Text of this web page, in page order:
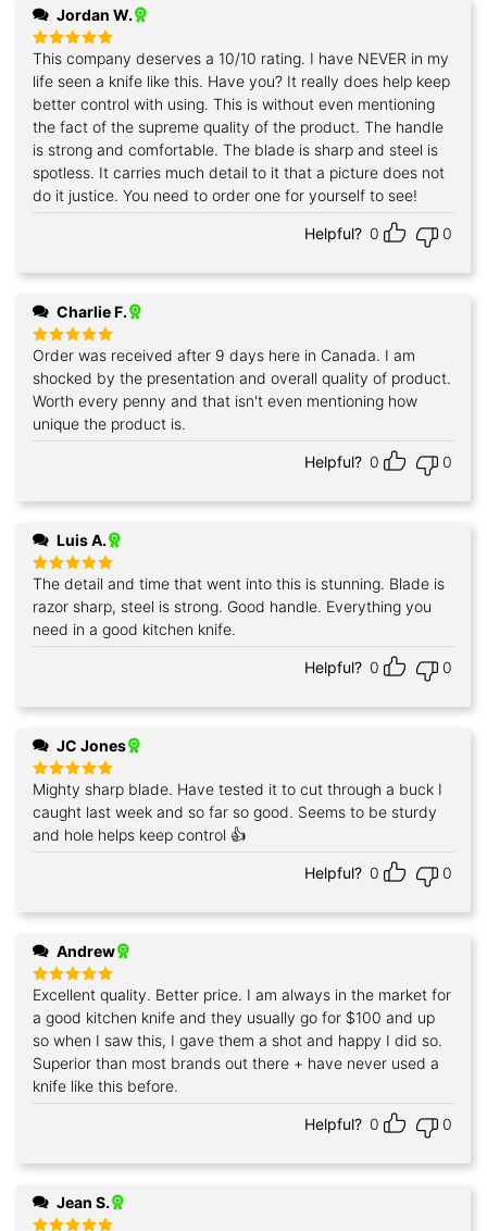
Jordan W.
Rated5
out of 5
This company deserves a 10/10 rating. I have NEVER in my
life seen a knife like this. Have you? It really does help keep
better control with using. This is without even mentioning
the fact of the supreme quality of the product. The handle
is strong and comfortable. The blade is sharp and steel is
spotless. It carries much detail to it that a picture does not
do it justice. You need to order one for yourself to see!
Helpful? 0 0
Charlie F.
Rated5
out of 5
Order was received after 9 days here in Canada. I am
shocked by the presentation and overall quality of product.
Worth every penny and that isn't even mentioning how
unique the product is.
Helpful? 0 0
Luis A.
Rated5
out of 5
The detail and time that went into this is stunning. Blade is
razor sharp, steel is strong. Good handle. Everything you
need in a good kitchen knife.
Helpful? 0 0
JC Jones
Rated 5
out of 5
Mighty sharp blade. Have tested it to cut through a buck I
caught last week and so far so good. Seems to be sturdy
and hole helps keep control 👍
Helpful? 0 0
Andrew
Rated5
out of 5
Excellent quality. Better price. I am always in the market for
a good kitchen knife and they usually go for $100 and up
so when I saw this, I gave them a shot and happy I did so.
Superior than most brands out there + have never used a
knife like this before.
Helpful? 0 0
Jean S.